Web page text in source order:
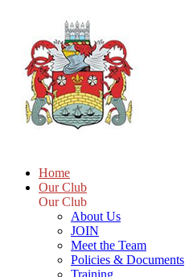
Home
Our Club
Our Club
About Us
JOIN
Meet the Team
Policies & Documents
Training